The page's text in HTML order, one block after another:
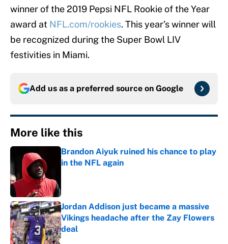
winner of the 2019 Pepsi NFL Rookie of the Year
award at NFL.com/rookies. This year’s winner will
be recognized during the Super Bowl LIV
festivities in Miami.
Add us as a preferred source on Google
More like this
Brandon Aiyuk ruined his chance to play
in the NFL again
Jordan Addison just became a massive
Vikings headache after the Zay Flowers
deal
Published by on Invalid Date